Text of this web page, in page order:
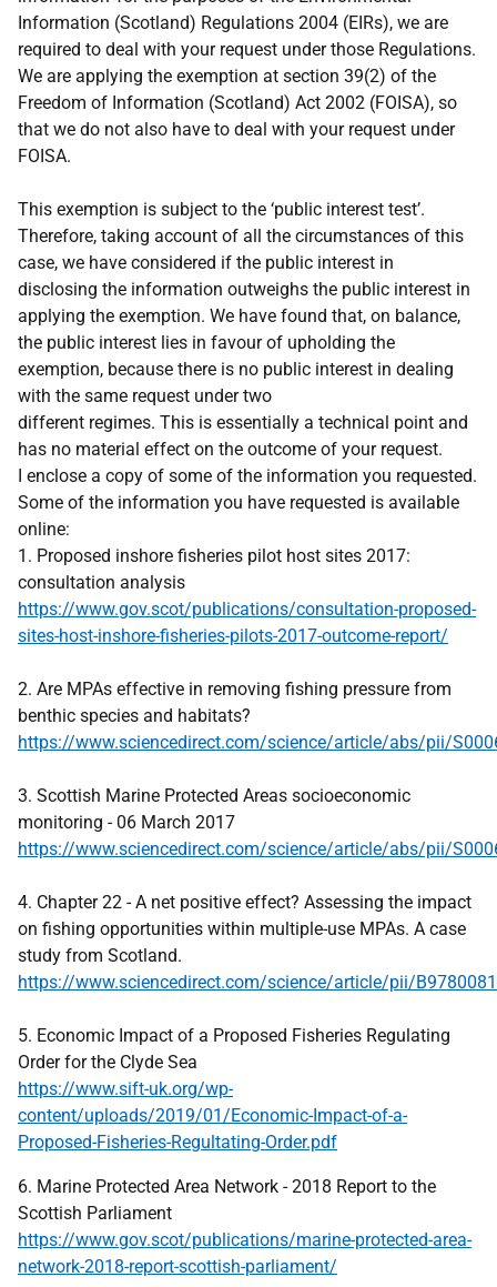
Information (Scotland) Regulations 2004 (EIRs), we are
required to deal with your request under those Regulations.
We are applying the exemption at section 39(2) of the
Freedom of Information (Scotland) Act 2002 (FOISA), so
that we do not also have to deal with your request under
FOISA.
This exemption is subject to the ‘public interest test’.
Therefore, taking account of all the circumstances of this
case, we have considered if the public interest in
disclosing the information outweighs the public interest in
applying the exemption. We have found that, on balance,
the public interest lies in favour of upholding the
exemption, because there is no public interest in dealing
with the same request under two
different regimes. This is essentially a technical point and
has no material effect on the outcome of your request.
I enclose a copy of some of the information you requested.
Some of the information you have requested is available
online:
1. Proposed inshore fisheries pilot host sites 2017:
consultation analysis
https://www.gov.scot/publications/consultation-proposed-
sites-host-inshore-fisheries-pilots-2017-outcome-report/
2. Are MPAs effective in removing fishing pressure from
benthic species and habitats?
https://www.sciencedirect.com/science/article/abs/pii/
3. Scottish Marine Protected Areas socioeconomic
monitoring - 06 March 2017
https://www.sciencedirect.com/science/article/abs/pii/
4. Chapter 22 - A net positive effect? Assessing the impact
on fishing opportunities within multiple-use MPAs. A case
study from Scotland.
https://www.sciencedirect.com/science/article/pii/
5. Economic Impact of a Proposed Fisheries Regulating
Order for the Clyde Sea
https://www.sift-uk.org/wp-
content/uploads/2019/01/Economic-Impact-of-a-
Proposed-Fisheries-Regultating-Order.pdf
6. Marine Protected Area Network - 2018 Report to the
Scottish Parliament
https://www.gov.scot/publications/marine-protected-area-
network-2018-report-scottish-parliament/